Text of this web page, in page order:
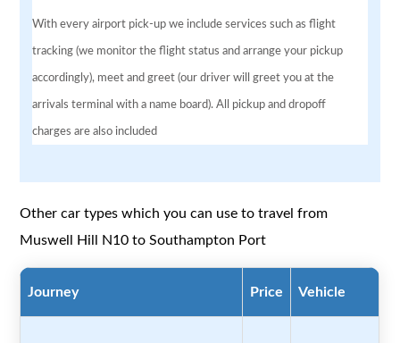
With every airport pick-up we include services such as flight
tracking (we monitor the flight status and arrange your pickup
accordingly), meet and greet (our driver will greet you at the
arrivals terminal with a name board). All pickup and dropoff
charges are also included
Other car types which you can use to travel from
Muswell Hill N10 to Southampton Port
Journey Price Vehicle